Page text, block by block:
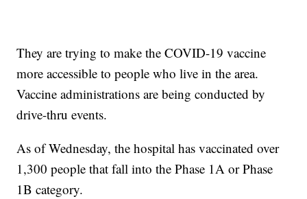
They are trying to make the COVID-19 vaccine
more accessible to people who live in the area.
Vaccine administrations are being conducted by
drive-thru events.
As of Wednesday, the hospital has vaccinated over
1,300 people that fall into the Phase 1A or Phase
1B category.